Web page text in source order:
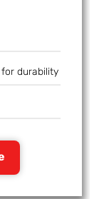
durability